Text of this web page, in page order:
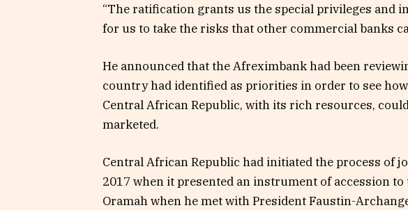
“The ratification grants us the special privileges and
for us to take the risks that other commercial banks
He announced that the Afreximbank had been
country had identified as priorities in order to see
Central African Republic, with its rich resources,
marketed.
Central African Republic had initiated the process of
2017 when it presented an instrument of accession
Oramah when he met with President Faustin-